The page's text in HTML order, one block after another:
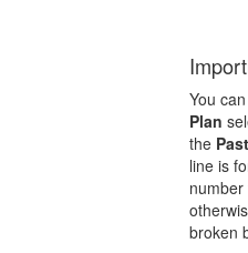
You
Plan
the
line is
broken